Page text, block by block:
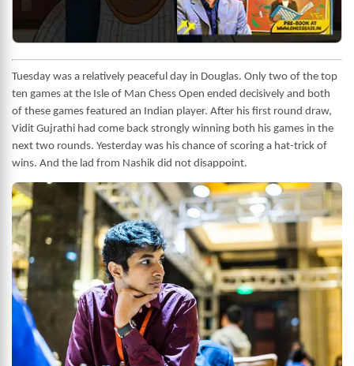
Tuesday was a relatively peaceful day in Douglas. Only two of the top
ten games at the Isle of Man Chess Open ended decisively and both
of these games featured an Indian player. After his first round draw,
Vidit Gujrathi had come back strongly winning both his games in the
next two rounds. Yesterday was his chance of scoring a hat-trick of
wins. And the lad from Nashik did not disappoint.